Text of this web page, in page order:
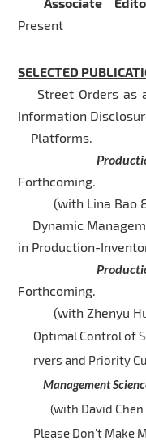
Present
SELECTED
Street Orders as
Information
Platforms.
Production
Forthcoming.
(with Lina Bao &
Dynamic
in Production-
Production
Forthcoming.
(with Zhenyu Hu
Optimal Control of
rvers and Priority
Management
(with David Chen
Please Don't Make